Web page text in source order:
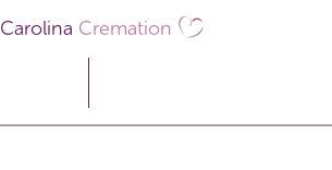
Carolina Cremation